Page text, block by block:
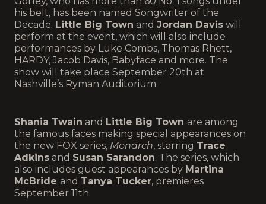
his belt, has been named Songwriter of the
Decade. Little Big Town and Jordan Davis will
perform at the event, which will also include
performances by Luke Combs, Thomas Rhett,
HARDY, Jacob Davis, Babyface and more. The
show will take place September 20th at
Nashville’s Ryman Auditorium.
Shania Twain and Little Big Town are among
the famous faces making special appearances on
the new FOX series, Monarch, starring Trace
Adkins and Susan Sarandon. The series, which
also includes guest appearances by Martina
McBride and Tanya Tucker, premieres
September 11th.